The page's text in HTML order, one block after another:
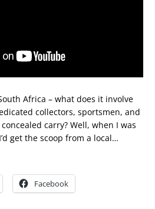
Africa – what does it involve
collectors, sportsmen, and
carry? Well, when I was
get the scoop from a local…
Facebook